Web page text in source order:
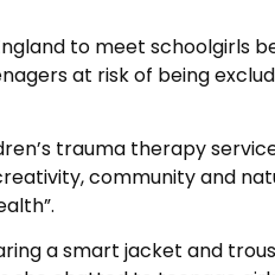
to meet schoolgirls
at risk of being
trauma therapy
community and
a smart jacket and